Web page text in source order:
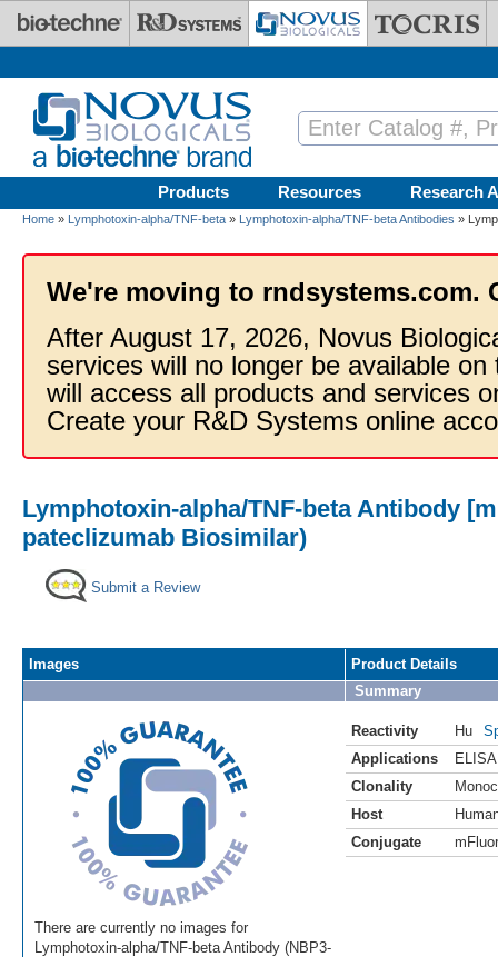
Skip to main content
Products Resources Research
Home » Lymphotoxin-alpha/TNF-beta » Lymphotoxin-alpha/TNF-beta Antibodies »
We're moving to rndsystems.com.
After August 17, 2026, Novus
services will no longer be available
will access all products and services
Create your R&D Systems online
Lymphotoxin-alpha/TNF-beta Antibody
pateclizumab Biosimilar)
Submit a Review
Images
There are currently no images for
Lymphotoxin-alpha/TNF-beta Antibody (NBP3-
Product Details
Summary
Reactivity Hu
Applications
ELISA
Clonality
Host
Conjugate